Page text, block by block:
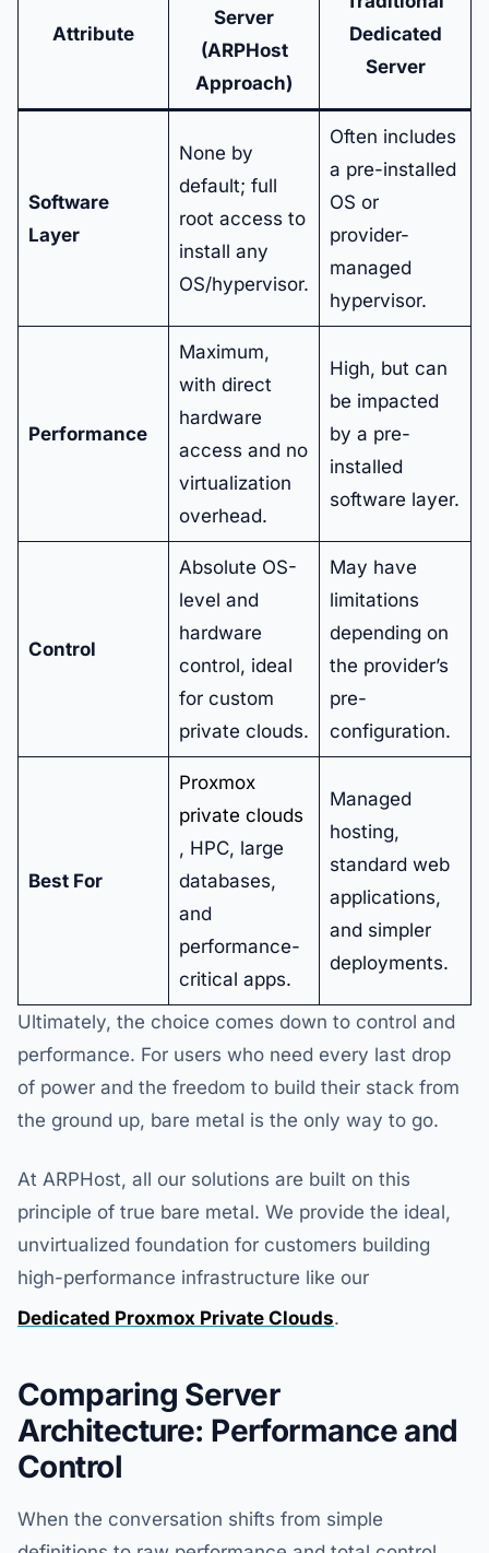
Attribute
Server
(ARPHost
Approach)
Dedicated
Server
Software
Layer
None by
default; full
root access to
install any
OS/hypervisor.
Often includes
a pre-installed
OS or
provider-
managed
hypervisor.
Performance
Maximum,
with direct
hardware
access and no
virtualization
overhead.
High, but can
be impacted
by a pre-
installed
software layer.
Control
Absolute OS-
level and
hardware
control, ideal
for custom
private clouds.
May have
limitations
depending on
the provider’s
pre-
configuration.
Best For
Proxmox
private clouds
, HPC, large
databases,
and
performance-
critical apps.
Managed
hosting,
standard web
applications,
and simpler
deployments.
Ultimately, the choice comes down to control and
performance. For users who need every last drop
of power and the freedom to build their stack from
the ground up, bare metal is the only way to go.
At ARPHost, all our solutions are built on this
principle of true bare metal. We provide the ideal,
unvirtualized foundation for customers building
high-performance infrastructure like our
Dedicated Proxmox Private Clouds.
Comparing Server
Architecture: Performance and
Control
When the conversation shifts from simple